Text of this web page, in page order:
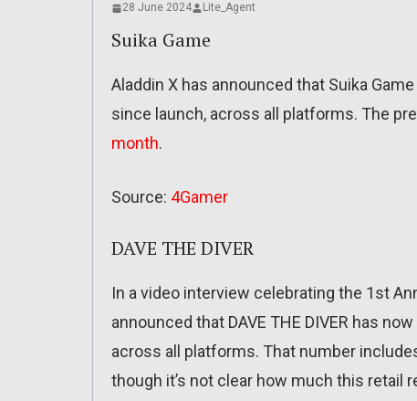
28 June 2024 Lite_Agent
Suika Game
Aladdin X has announced that Suika
since launch, across all platforms. The
month.
Source: 4Gamer
DAVE THE DIVER
In a video interview celebrating the 1st
announced that DAVE THE DIVER has
across all platforms. That number
though it’s not clear how much this retail